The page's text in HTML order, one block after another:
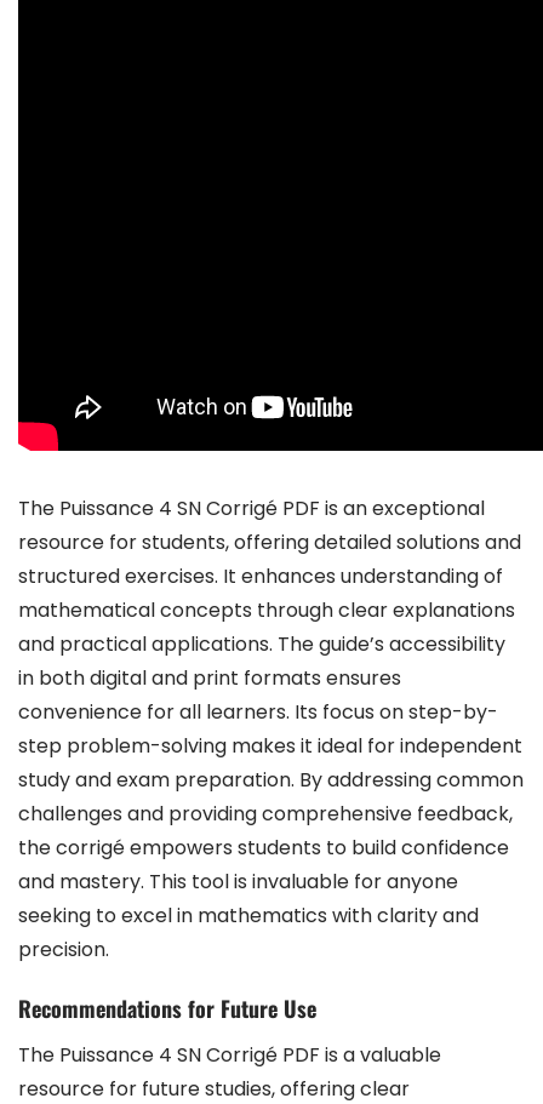
The Puissance 4 SN Corrigé PDF is an exceptional
resource for students, offering detailed solutions and
structured exercises. It enhances understanding of
mathematical concepts through clear explanations
and practical applications. The guide’s accessibility
in both digital and print formats ensures
convenience for all learners. Its focus on step-by-
step problem-solving makes it ideal for independent
study and exam preparation. By addressing common
challenges and providing comprehensive feedback,
the corrigé empowers students to build confidence
and mastery. This tool is invaluable for anyone
seeking to excel in mathematics with clarity and
precision.
Recommendations for Future Use
The Puissance 4 SN Corrigé PDF is a valuable
resource for future studies, offering clear